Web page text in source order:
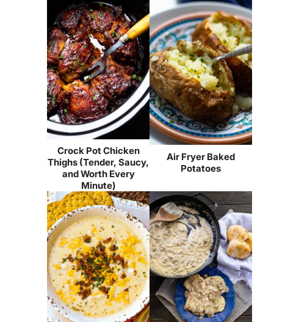
Crock Pot Chicken
Thighs (Tender, Saucy,
and Worth Every
Minute)
Air Fryer Baked
Potatoes